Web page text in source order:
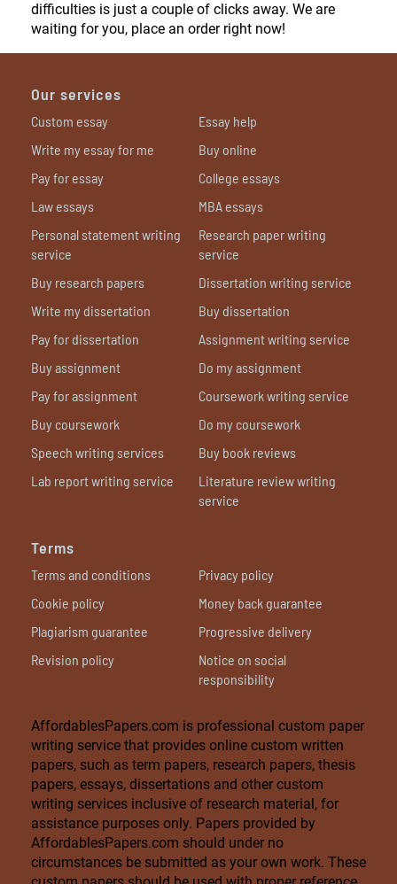
difficulties is just a couple of clicks away. We are
waiting for you, place an order right now!
Our services
Custom essay
Essay help
Write my essay for me
Buy online
Pay for essay
College essays
Law essays
MBA essays
Personal statement writing
service
Research paper writing
service
Buy research papers
Dissertation writing service
Write my dissertation
Buy dissertation
Pay for dissertation
Assignment writing service
Buy assignment
Do my assignment
Pay for assignment
Coursework writing service
Buy coursework
Do my coursework
Speech writing services
Buy book reviews
Lab report writing service
Literature review writing
service
Terms
Terms and conditions
Privacy policy
Cookie policy
Money back guarantee
Plagiarism guarantee
Progressive delivery
Revision policy
Notice on social
responsibility
AffordablesPapers.com is professional custom paper
writing service that provides online custom written
papers, such as term papers, research papers, thesis
papers, essays, dissertations and other custom
writing services inclusive of research material, for
assistance purposes only. Papers provided by
AffordablesPapers.com should under no
circumstances be submitted as your own work. These